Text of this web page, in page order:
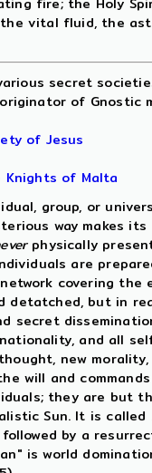
vital fluid, the
secret
of
of Jesus
of Malta
group, or
way makes
physically
are
covering the
detatched, but in
secret
and all
new
will and
they are but
Sun. It is called
by a
is world